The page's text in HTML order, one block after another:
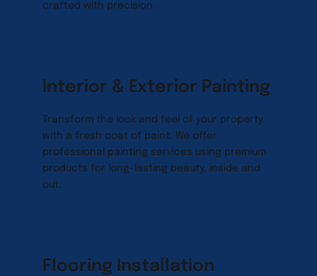
crafted with precision.
Interior & Exterior Painting
Transform the look and feel of your property
with a fresh coat of paint. We offer
professional painting services using premium
products for long-lasting beauty, inside and
out.
Flooring Installation